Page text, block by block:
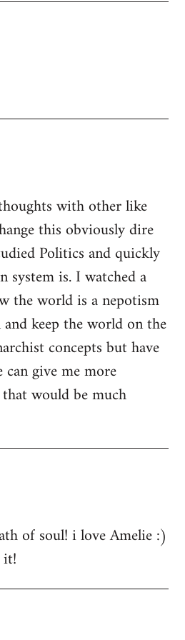
with other like
this obviously dire
Politics and quickly
is. I watched a
the world is a nepotism
keep the world on the
concepts but have
give me more
would be much
of soul! i love Amelie :)